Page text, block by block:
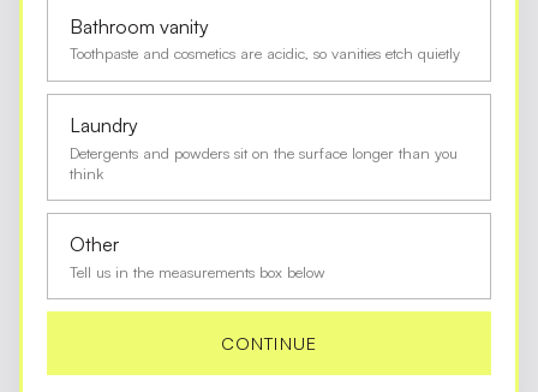
Bathroom vanity
Toothpaste and cosmetics are acidic, so vanities etch quietly
Laundry
Detergents and powders sit on the surface longer than you
think
Other
Tell us in the measurements box below
CONTINUE